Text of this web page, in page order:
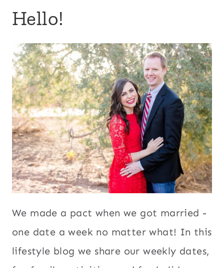
Hello!
We made a pact when we got married -
one date a week no matter what! In this
lifestyle blog we share our weekly dates,